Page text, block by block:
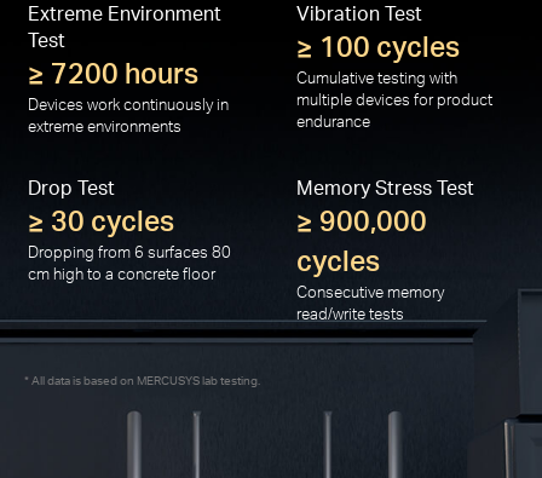
Extreme Environment
Test
≥ 7200 hours
Devices work continuously in
extreme environments
Vibration Test
≥ 100 cycles
Cumulative testing with
multiple devices for product
endurance
Drop Test
≥ 30 cycles
Dropping from 6 surfaces 80
cm high to a concrete floor
Memory Stress Test
≥ 900,000
cycles
Consecutive memory
read/write tests
* All data is based on MERCUSYS lab testing.